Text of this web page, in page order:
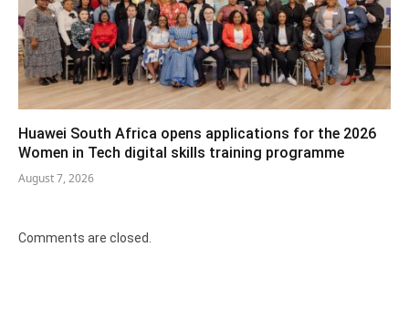
Huawei South Africa opens applications for the 2026
Women in Tech digital skills training programme
August 7, 2026
Comments are closed.